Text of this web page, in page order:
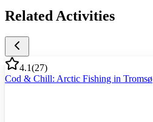
Related Activities
4.1(27)
Cod & Chill: Arctic Fishing in Tromsø